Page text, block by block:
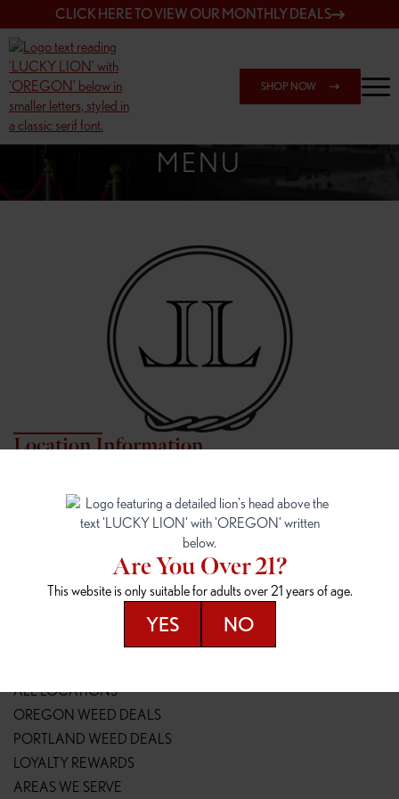
CLICK HERE TO VIEW OUR MONTHLY DEALS
SHOP NOW
SHOP 162ND & SANDY
MENU
Location Information
7817 NE Halsey St
Portland, OR 97213
16148 NE Sandy Blvd
Portland, OR 97230
(503) 946-1807
148TH & POWELL
14800 SE Powell Blvd
SPRINGFIELD OUTLET
2147 Main St
(541) 600-8276
ALL LOCATIONS
OREGON WEED DEALS
PORTLAND WEED DEALS
LOYALTY REWARDS
AREAS WE SERVE
Are You Over 21?
This website is only suitable for adults over 21 years of age.
YES NO